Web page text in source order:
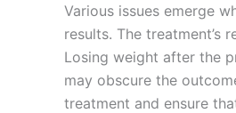
Various issues emerge
results. The treatment’s
Losing weight after the
may obscure the
treatment and ensure